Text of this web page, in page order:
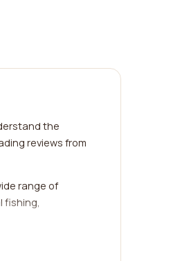
the
reviews from
range of
fishing,
they provide